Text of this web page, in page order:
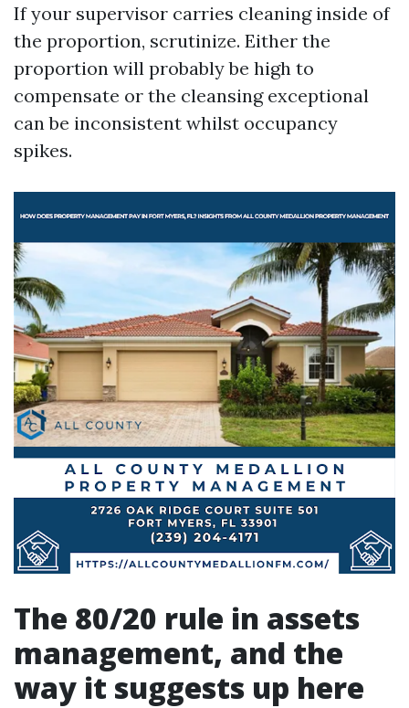
If your supervisor carries cleaning inside of
the proportion, scrutinize. Either the
proportion will probably be high to
compensate or the cleansing exceptional
can be inconsistent whilst occupancy
spikes.
The 80/20 rule in assets
management, and the
way it suggests up here